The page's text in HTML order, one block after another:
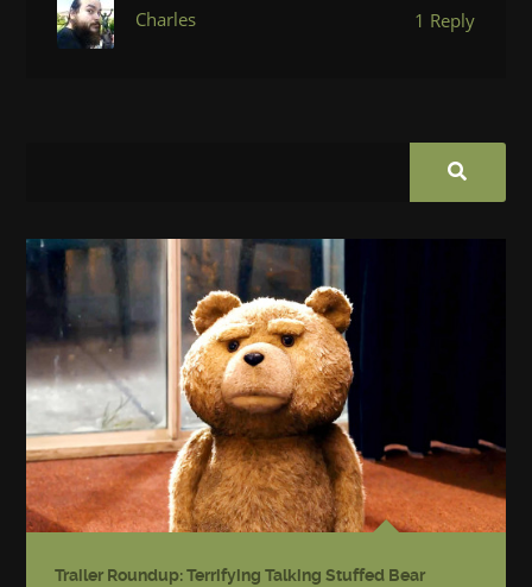
1 Reply
Charles
Trailer Roundup: Terrifying Talking Stuffed Bear